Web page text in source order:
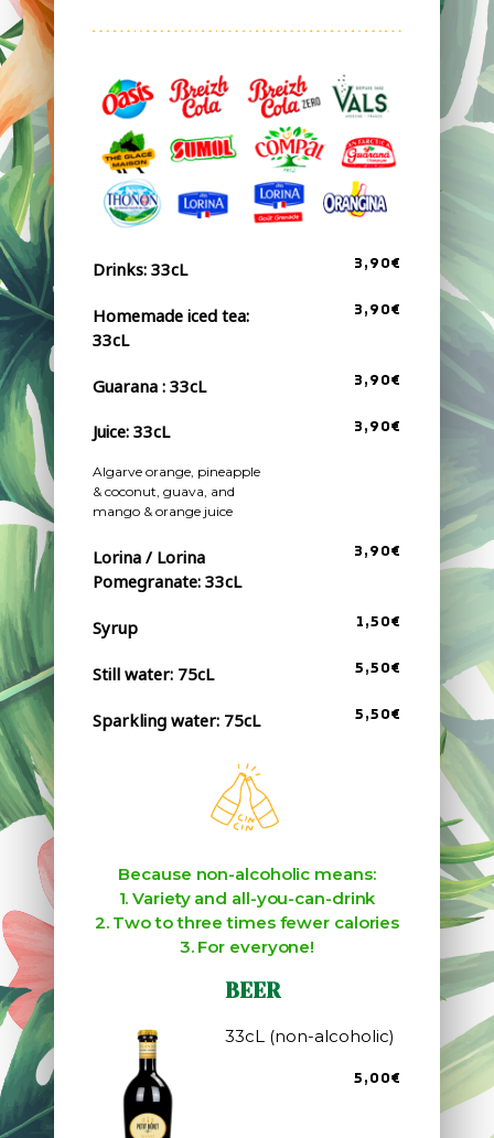
Drinks: 33cL 3,90€
Homemade iced tea:
33cL
3,90€
Guarana : 33cL 3,90€
Juice: 33cL
Algarve orange, pineapple
& coconut, guava, and
mango & orange juice
3,90€
Lorina / Lorina
Pomegranate: 33cL
3,90€
Syrup 1,50€
Still water: 75cL 5,50€
Sparkling water: 75cL 5,50€
Because non-alcoholic means:
1. Variety and all-you-can-drink
2. Two to three times fewer calories
3. For everyone!
BEER
33cL (non-alcoholic)
5,00€